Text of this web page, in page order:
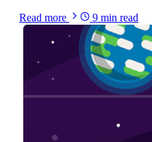
Read more 9 min read